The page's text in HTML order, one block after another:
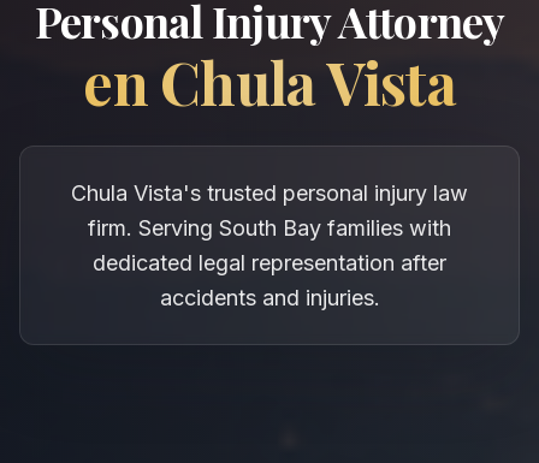
Personal Injury Attorney
en Chula Vista
Chula Vista's trusted personal injury law
firm. Serving South Bay families with
dedicated legal representation after
accidents and injuries.